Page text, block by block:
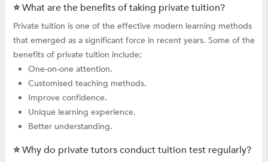
⭐ What are the benefits of taking private tuition?
Private tuition is one of the effective modern learning methods
that emerged as a significant force in recent years. Some of the
benefits of private tuition include;
One-on-one attention.
Customised teaching methods.
Improve confidence.
Unique learning experience.
Better understanding.
⭐ Why do private tutors conduct tuition test regularly?